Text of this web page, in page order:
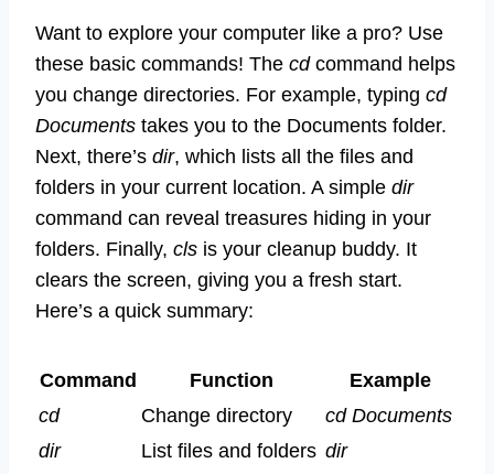
Want to explore your computer like a pro? Use
these basic commands! The cdcommand helps
you change directories. For example, typing cd
Documents takes you to the Documents folder.
Next, there’s dir, which lists all the files and
folders in your current location. A simple dir
command can reveal treasures hiding in your
folders. Finally, cls is your cleanup buddy. It
clears the screen, giving you a fresh start.
Here’s a quick summary:
Command Function
Example
cd
Change directory
cd Documents
dir
List files and folders dir